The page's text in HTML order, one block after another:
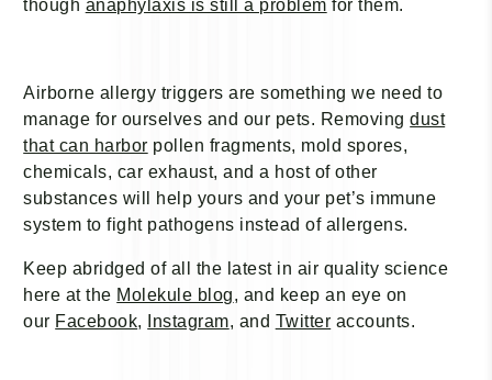
though anaphylaxis is still a problem for them.
Airborne allergy triggers are something we need to
manage for ourselves and our pets. Removingdust
that can harbor pollen fragments, mold spores,
chemicals, car exhaust, and a host of other
substances will help yours and your pet’s immune
system to fight pathogens instead of allergens.
Keep abridged of all the latest in air quality science
here atthe Molekule blog, and keep an eye on
our Facebook, Instagram, and Twitter accounts.